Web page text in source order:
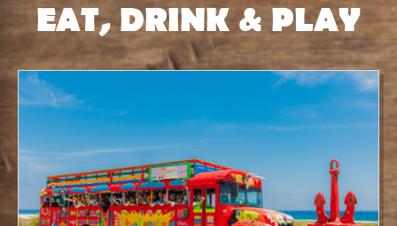
EAT, DRINK & PLAY